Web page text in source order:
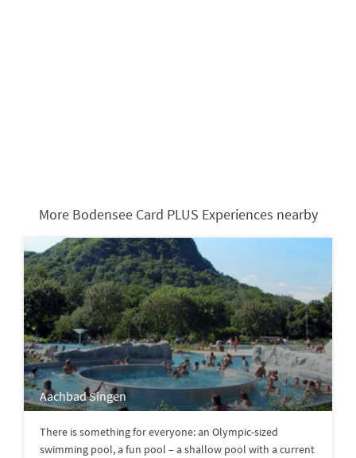
More Bodensee Card PLUS Experiences nearby
Aachbad Singen
There is something for everyone: an Olympic-sized
swimming pool, a fun pool – a shallow pool with a current